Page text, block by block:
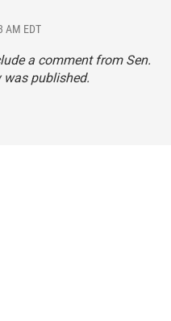
AM EDT
a comment from Sen.
was published.